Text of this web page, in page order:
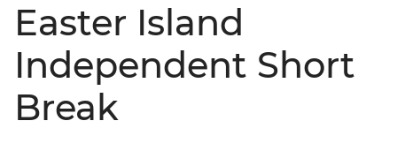
Easter Island
Independent Short
Break